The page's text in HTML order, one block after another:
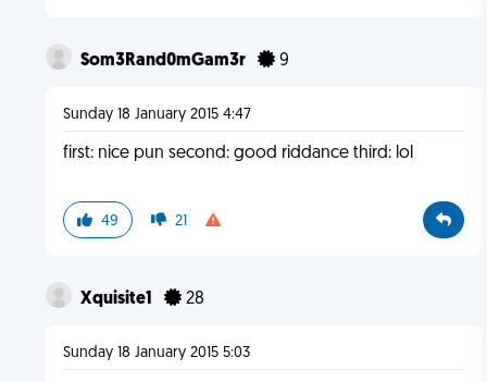
Som3Rand0mGam3r 9
Sunday 18 January 2015 4:47
first: nice pun second: good riddance third: lol
49 21
Xquisite1 28
Sunday 18 January 2015 5:03